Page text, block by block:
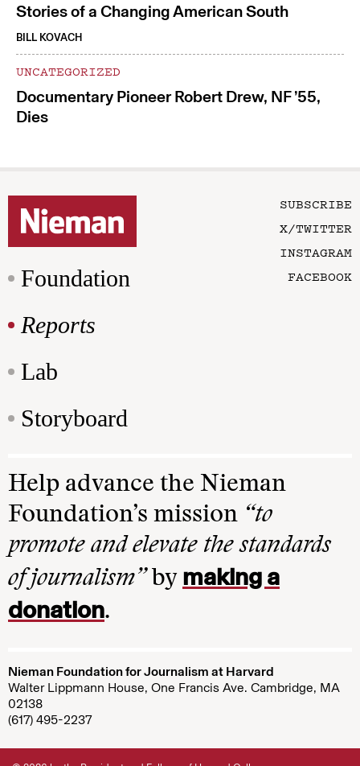
Stories of a Changing American South
BILL KOVACH
UNCATEGORIZED
Documentary Pioneer Robert Drew, NF ’55,
Dies
Foundation
Reports
Lab
Storyboard
SUBSCRIBE
X/TWITTER
INSTAGRAM
FACEBOOK
Help advance the Nieman
Foundation’s mission “to
promote and elevate the standards
of journalism”by making a
donation.
Nieman Foundation for Journalism at Harvard
Walter Lippmann House, One Francis Ave. Cambridge, MA
02138
(617) 495-2237